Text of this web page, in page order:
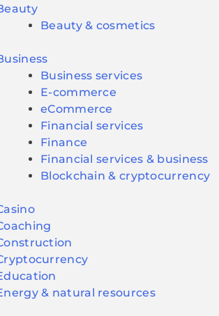
Beauty & cosmetics
Business services
E-commerce
eCommerce
Financial services
Finance
Financial services & business
Blockchain & cryptocurrency
& natural resources